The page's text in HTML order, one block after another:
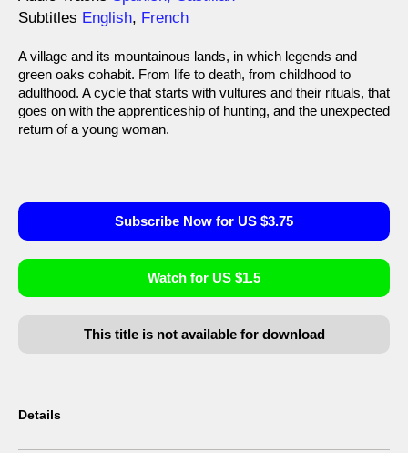
Subtitles English, French
A village and its mountainous lands, in which legends and
green oaks cohabit. From life to death, from childhood to
adulthood. A cycle that starts with vultures and their rituals, that
goes on with the apprenticeship of hunting, and the unexpected
return of a young woman.
Subscribe Now for US $3.75
Watch for US $1.5
This title is not available for download
Details